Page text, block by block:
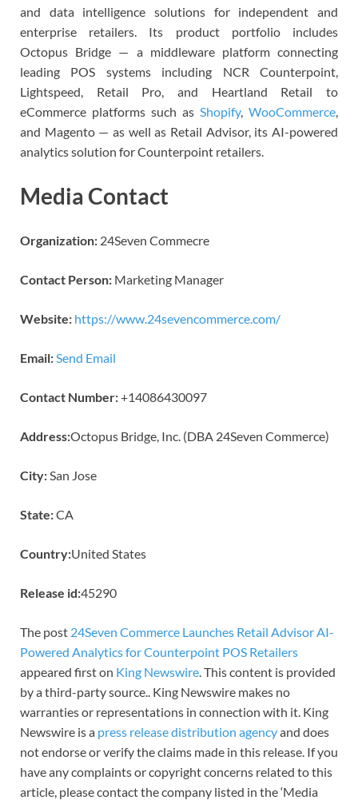
and data intelligence solutions for independent and
enterprise retailers. Its product portfolio includes
Octopus Bridge — a middleware platform connecting
leading POS systems including NCR Counterpoint,
Lightspeed, Retail Pro, and Heartland Retail to
eCommerce platforms such as Shopify, WooCommerce,
and Magento — as well as Retail Advisor, its AI-powered
analytics solution for Counterpoint retailers.
Media Contact
Organization: 24Seven Commecre
Contact Person: Marketing Manager
Website: https://www.24sevencommerce.com/
Email:Send Email
Contact Number:+14086430097
Address:Octopus Bridge, Inc. (DBA 24Seven Commerce)
City:San Jose
State:CA
Country:United States
Release id:45290
The post 24Seven Commerce Launches Retail Advisor AI-
Powered Analytics for Counterpoint POS Retailers
appeared first on King Newswire. This content is provided
by a third-party source.. King Newswire makes no
warranties or representations in connection with it. King
Newswire is a press release distribution agencyand does
not endorse or verify the claims made in this release. If you
have any complaints or copyright concerns related to this
article, please contact the company listed in the ‘Media